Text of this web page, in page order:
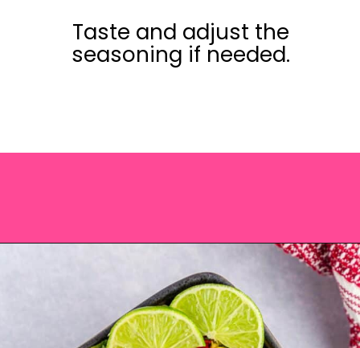
Taste and adjust the
seasoning if needed.
https://saltandspoon.co/chili-corn-salsa/?utm_source=discover&utm_medium=organic&utm_campaign=web_story